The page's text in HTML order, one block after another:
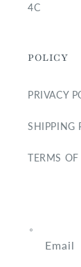
4C
POLICY
PRIVACY
SHIPPING
TERMS OF
Email